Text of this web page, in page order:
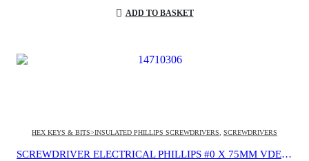
ADD TO BASKET
HEX KEYS & BITS>INSULATED PHILLIPS SCREWDRIVERS SCREWDRIVERS
SCREWDRIVER ELECTRICAL PHILLIPS #0 X 75MM VDE 1000V